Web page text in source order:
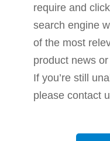
require and
search engine
of the most
product news
If you’re still
please contact